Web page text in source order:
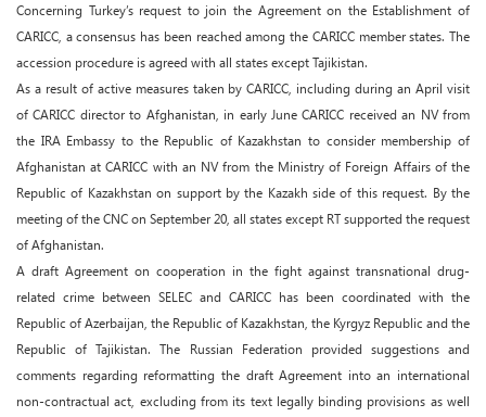
Concerning Turkey’s request to join the Agreement on the Establishment of
CARICC, a consensus has been reached among the CARICC member states. The
accession procedure is agreed with all states except Tajikistan.
As a result of active measures taken by CARICC, including during an April visit
of CARICC director to Afghanistan, in early June CARICC received an NV from
the IRA Embassy to the Republic of Kazakhstan to consider membership of
Afghanistan at CARICC with an NV from the Ministry of Foreign Affairs of the
Republic of Kazakhstan on support by the Kazakh side of this request. By the
meeting of the CNC on September 20, all states except RT supported the request
of Afghanistan.
A draft Agreement on cooperation in the fight against transnational drug-
related crime between SELEC and CARICC has been coordinated with the
Republic of Azerbaijan, the Republic of Kazakhstan, the Kyrgyz Republic and the
Republic of Tajikistan. The Russian Federation provided suggestions and
comments regarding reformatting the draft Agreement into an international
non-contractual act, excluding from its text legally binding provisions as well